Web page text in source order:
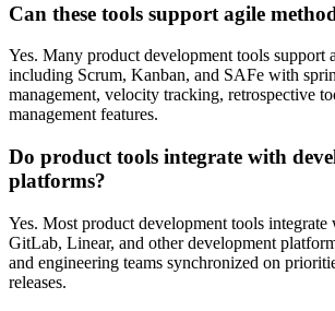
Can these tools support agile
Yes. Many product development tools support
including Scrum, Kanban, and SAFe with
management, velocity tracking, retrospective
management features.
Do product tools integrate with
platforms?
Yes. Most product development tools
GitLab, Linear, and other development
and engineering teams synchronized on
releases.